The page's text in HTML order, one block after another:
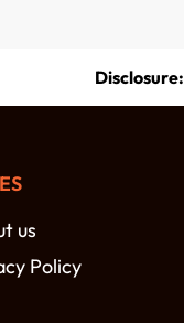
Disclosure:
us
Policy